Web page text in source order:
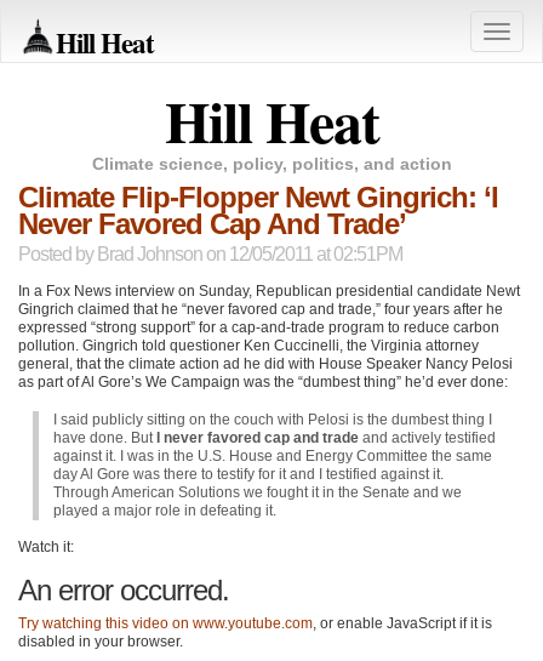
Hill Heat
Toggle
Hill Heat
Climate science, policy, politics, and action
Climate Flip-Flopper Newt Gingrich: ‘I
Never Favored Cap And Trade’
Posted by Brad Johnson on 12/05/2011 at 02:51PM
In a Fox News interview on Sunday, Republican presidential candidate Newt
Gingrich claimed that he “never favored cap and trade,” four years after he
expressed “strong support” for a cap-and-trade program to reduce carbon
pollution. Gingrich told questioner Ken Cuccinelli, the Virginia attorney
general, that the climate action ad he did with House Speaker Nancy Pelosi
as part of Al Gore’s We Campaign was the “dumbest thing” he’d ever done:
I said publicly sitting on the couch with Pelosi is the dumbest thing I
have done. But I never favored cap and trade and actively testified
against it. I was in the U.S. House and Energy Committee the same
day Al Gore was there to testify for it and I testified against it.
Through American Solutions we fought it in the Senate and we
played a major role in defeating it.
Watch it:
An error occurred.
Try watching this video on www.youtube.com, or enable JavaScript if it is
disabled in your browser.